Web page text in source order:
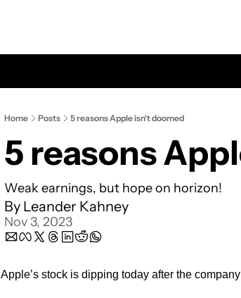
Home Posts 5 reasons Apple isn't doomed
5 reasons
Weak earnings, but hope on horizon!
By Leander Kahney
Nov 3, 2023
Apple’s stock is dipping today after the